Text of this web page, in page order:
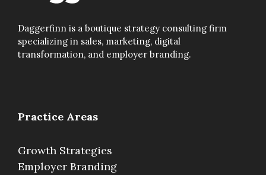
Daggerfinn is a boutique strategy consulting firm
specializing in sales, marketing, digital
transformation, and employer branding.
Practice Areas
Growth Strategies
Employer Branding